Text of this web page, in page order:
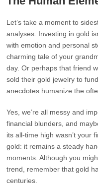
Let’s take a moment to
analyses. Investing in gold
with emotion and personal
charming tale of your
day. Or perhaps that friend
sold their gold jewelry to
anecdotes humanize the
Yes, we’re all messy and
financial blunders, and
its all-time high wasn’t your
gold: it remains a steady
moments. Although you
trend, remember that gold
centuries.